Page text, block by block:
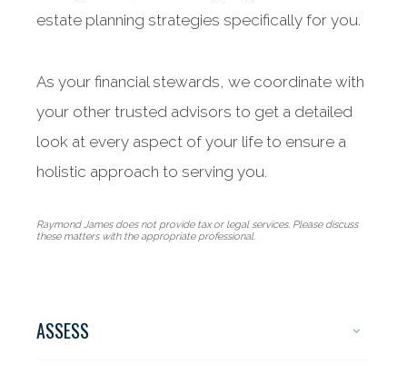
estate planning strategies specifically for you.
As your financial stewards, we coordinate with
your other trusted advisors to get a detailed
look at every aspect of your life to ensure a
holistic approach to serving you.
Raymond James does not provide tax or legal services. Please discuss
these matters with the appropriate professional.
ASSESS